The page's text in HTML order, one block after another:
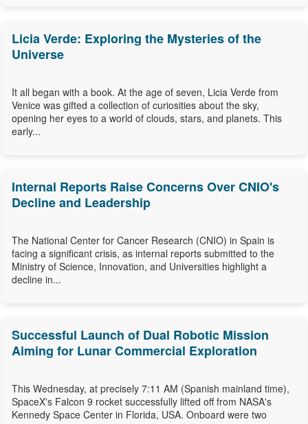
Licia Verde: Exploring the Mysteries of the
Universe
It all began with a book. At the age of seven, Licia Verde from
Venice was gifted a collection of curiosities about the sky,
opening her eyes to a world of clouds, stars, and planets. This
early...
Internal Reports Raise Concerns Over CNIO's
Decline and Leadership
The National Center for Cancer Research (CNIO) in Spain is
facing a significant crisis, as internal reports submitted to the
Ministry of Science, Innovation, and Universities highlight a
decline in...
Successful Launch of Dual Robotic Mission
Aiming for Lunar Commercial Exploration
This Wednesday, at precisely 7:11 AM (Spanish mainland time),
SpaceX's Falcon 9 rocket successfully lifted off from NASA's
Kennedy Space Center in Florida, USA. Onboard were two